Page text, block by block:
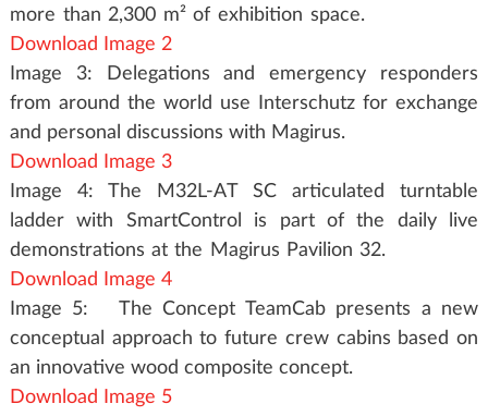
more than 2,300 m² of exhibition space.
Download Image 2
Image 3: Delegations and emergency responders
from around the world use Interschutz for exchange
and personal discussions with Magirus.
Download Image 3
Image 4: The M32L-AT SC articulated turntable
ladder with SmartControl is part of the daily live
demonstrations at the Magirus Pavilion 32.
Download Image 4
Image 5: The Concept TeamCab presents a new
conceptual approach to future crew cabins based on
an innovative wood composite concept.
Download Image 5